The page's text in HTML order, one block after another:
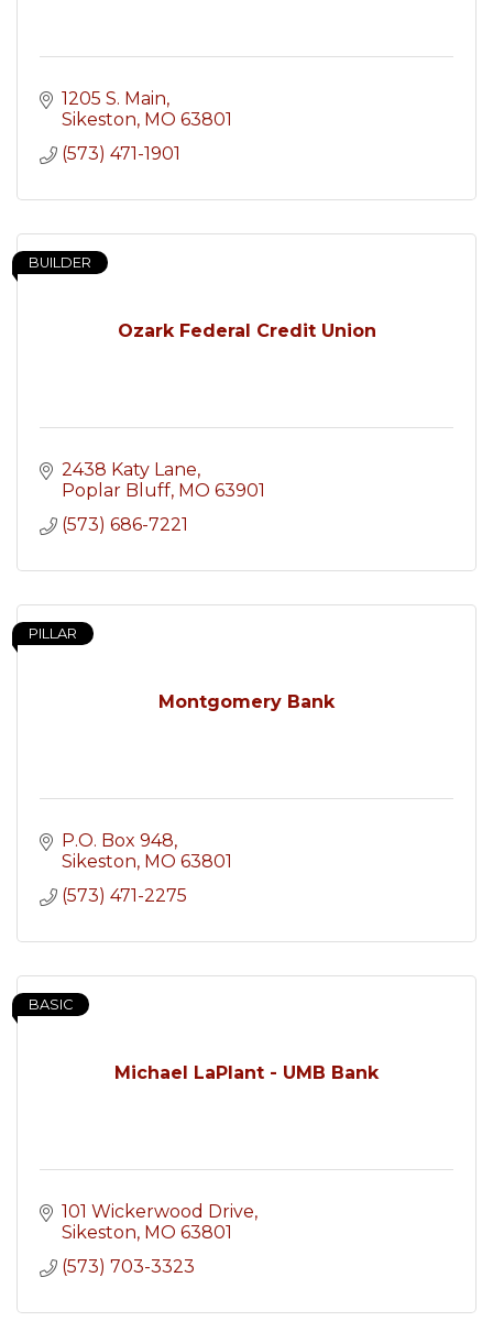
1205 S. Main
Sikeston MO 63801
(573) 471-1901
Ozark Federal Credit Union
BUILDER
2438 Katy Lane
Poplar Bluff MO 63901
(573) 686-7221
Montgomery Bank
PILLAR
P.O. Box 948
Sikeston MO 63801
(573) 471-2275
Michael LaPlant - UMB Bank
BASIC
101 Wickerwood Drive
Sikeston MO 63801
(573) 703-3323